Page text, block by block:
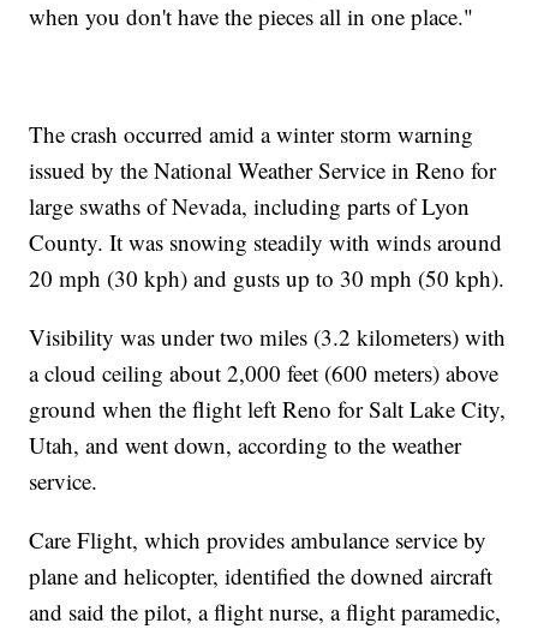
when you don't have the pieces all in one place."
The crash occurred amid a winter storm warning
issued by the National Weather Service in Reno for
large swaths of Nevada, including parts of Lyon
County. It was snowing steadily with winds around
20 mph (30 kph) and gusts up to 30 mph (50 kph).
Visibility was under two miles (3.2 kilometers) with
a cloud ceiling about 2,000 feet (600 meters) above
ground when the flight left Reno for Salt Lake City,
Utah, and went down, according to the weather
service.
Care Flight, which provides ambulance service by
plane and helicopter, identified the downed aircraft
and said the pilot, a flight nurse, a flight paramedic,